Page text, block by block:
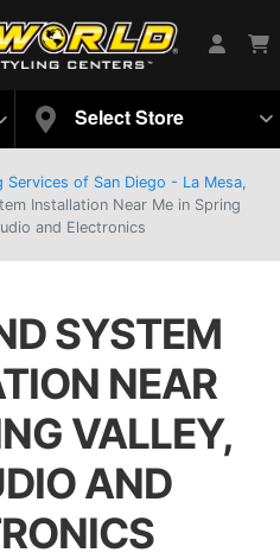
Select Store
Services of San Diego - La Mesa,
Installation Near Me in Spring
and Electronics
SYSTEM
NEAR
VALLEY,
AND